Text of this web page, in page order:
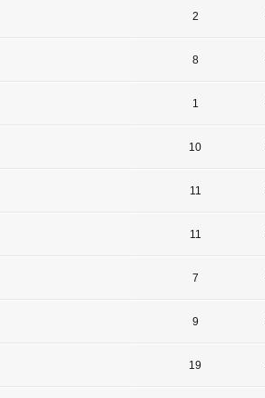
2
8
1
10
11
11
7
9
19